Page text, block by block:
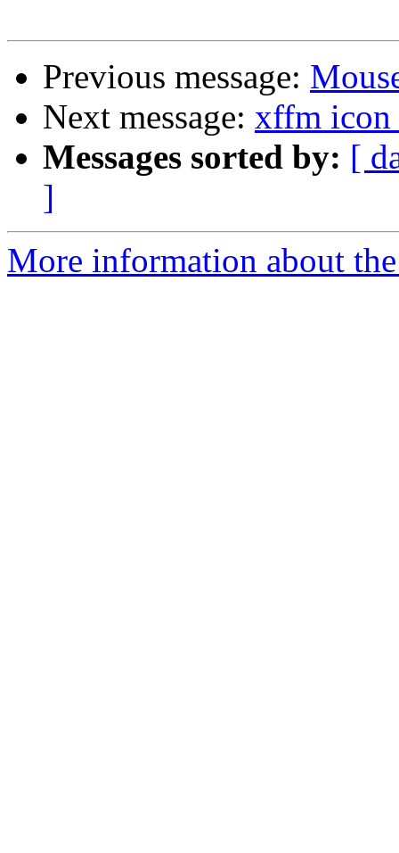
Previous message:
Next message: xffm icon
Messages sorted by: [
]
More information about